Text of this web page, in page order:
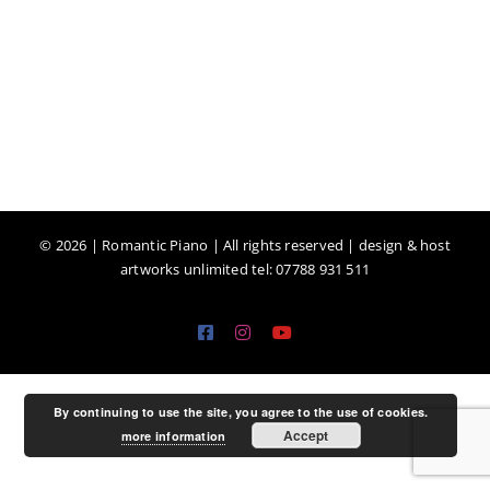
© 2026 | Romantic Piano | All rights reserved | design & host
artworks unlimited tel: 07788 931 511
FacebookInstagramYouTube
By continuing to use the site, you agree to the use of cookies.
more information
Accept